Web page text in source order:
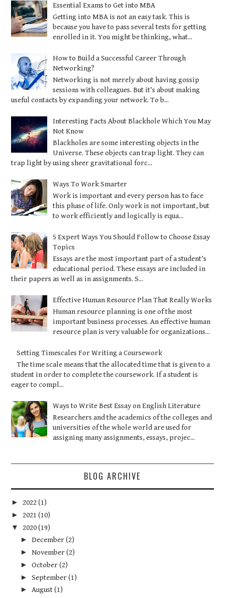
Essential Exams to Get into MBA
Getting into MBA is not an easy task. This is
because you have to pass several tests for getting
enrolled in it. You might be thinking, what...
How to Build a Successful Career Through
Networking?
Networking is not merely about having gossip
sessions with colleagues. But it’s about making
useful contacts by expanding your network. To b...
Interesting Facts About Blackhole Which You May
Not Know
Blackholes are some interesting objects in the
Universe. These objects can trap light. They can
trap light by using sheer gravitational forc...
Ways To Work Smarter
Work is important and every person has to face
this phase of life. Only work is not important, but
to work efficiently and logically is equa...
5 Expert Ways You Should Follow to Choose Essay
Topics
Essays are the most important part of a student’s
educational period. These essays are included in
their papers as well as in assignments. S...
Effective Human Resource Plan That Really Works
Human resource planning is one of the most
important business processes. An effective human
resource plan is very valuable for organizations...
Setting Timescales For Writing a Coursework
The time scale means that the allocated time that is given to a
student in order to complete the coursework. If a student is
eager to compl...
Ways to Write Best Essay on English Literature
Researchers and the academics of the colleges and
universities of the whole world are used for
assigning many assignments, essays, projec...
BLOG ARCHIVE
►2022(1)
►2021(10)
▼2020(19)
►December(2)
►November(2)
►October(2)
►September(1)
► August(1)